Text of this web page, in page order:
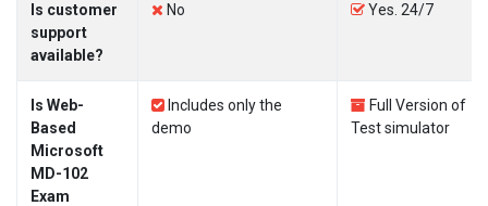
Is customer
support
available?
No Yes. 24/7
Is Web-
Based
Microsoft
MD-102
Exam
Includes only the
demo
Full Version of
Test simulator